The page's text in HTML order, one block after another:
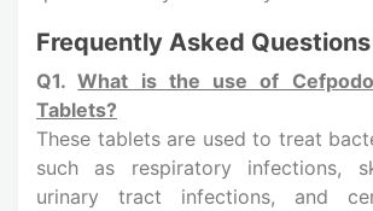
Frequently Asked Questions
Q1.What is the use of
Tablets?
These tablets are used to treat
such as respiratory infections,
urinary tract infections, and